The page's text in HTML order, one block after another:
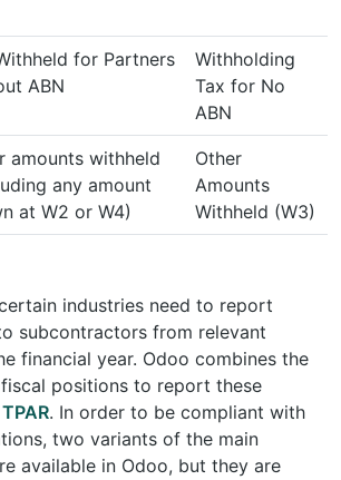
for Partners
ABN
Withholding
Tax for No
ABN
amounts withheld
any amount
at W2 or W4)
Other
Amounts
Withheld (W3)
industries need to report
subcontractors from relevant
financial year. Odoo combines the
positions to report these
TPAR. In order to be compliant with
two variants of the main
available in Odoo, but they are